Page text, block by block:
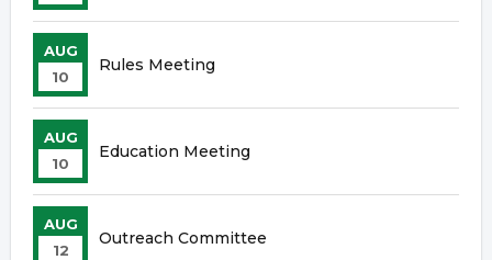
AUG
10
Rules Meeting
AUG
10
Education Meeting
AUG
12
Outreach Committee